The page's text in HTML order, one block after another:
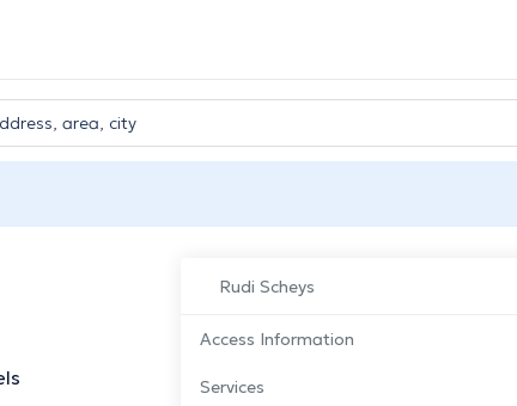
Rudi Scheys
Access Information
Services